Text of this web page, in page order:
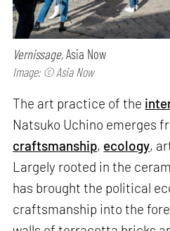
Vernissage,Asia Now
Image: © Asia Now
The art practice of the
Natsuko Uchino emerges
craftsmanship, ecology,
Largely rooted in the
has brought the political
craftsmanship into the